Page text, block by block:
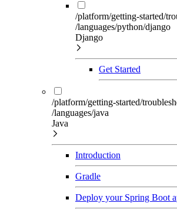
/platform/getting-started/
/languages/python/django
Django
Get Started
/platform/getting-started/
/languages/java
Java
Introduction
Gradle
Deploy your Spring Boot